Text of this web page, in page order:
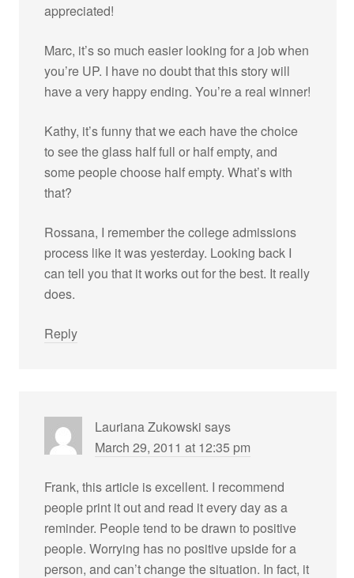
appreciated!
Marc, it’s so much easier looking for a job when
you’re UP. I have no doubt that this story will
have a very happy ending. You’re a real winner!
Kathy, it’s funny that we each have the choice
to see the glass half full or half empty, and
some people choose half empty. What’s with
that?
Rossana, I remember the college admissions
process like it was yesterday. Looking back I
can tell you that it works out for the best. It really
does.
Reply
Lauriana Zukowski says
March 29, 2011 at 12:35 pm
Frank, this article is excellent. I recommend
people print it out and read it every day as a
reminder. People tend to be drawn to positive
people. Worrying has no positive upside for a
person, and can’t change the situation. In fact, it